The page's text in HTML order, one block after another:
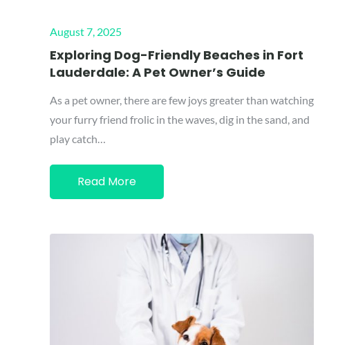
Posted
on
August 7, 2025
Exploring Dog-Friendly Beaches in Fort
Lauderdale: A Pet Owner’s Guide
As a pet owner, there are few joys greater than watching
your furry friend frolic in the waves, dig in the sand, and
play catch…
Read More